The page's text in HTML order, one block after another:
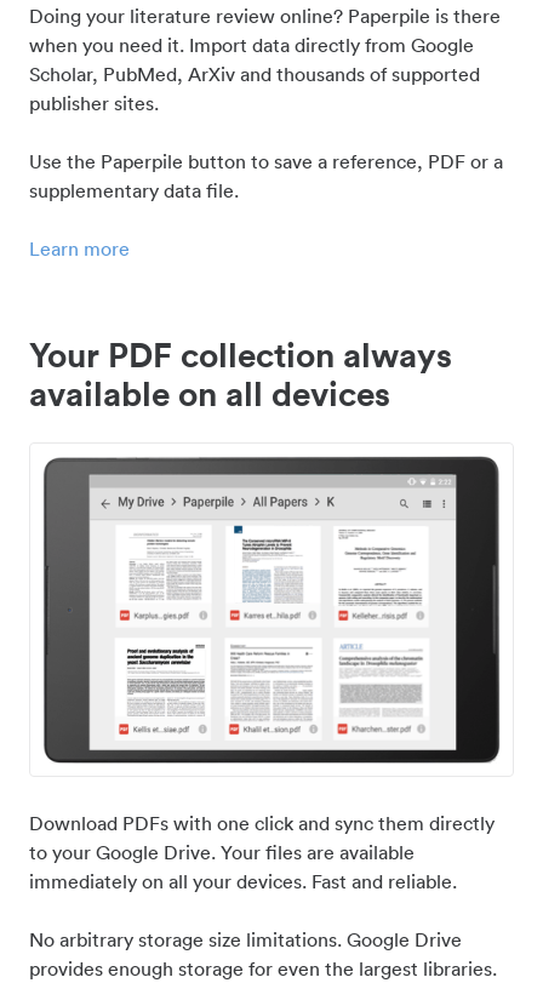
Doing your literature review online? Paperpile is there
when you need it. Import data directly from Google
Scholar, PubMed, ArXiv and thousands of supported
publisher sites.
Use the Paperpile button to save a reference, PDF or a
supplementary data file.
Learn more
Your PDF collection always
available on all devices
Download PDFs with one click and sync them directly
to your Google Drive. Your files are available
immediately on all your devices. Fast and reliable.
No arbitrary storage size limitations. Google Drive
provides enough storage for even the largest libraries.